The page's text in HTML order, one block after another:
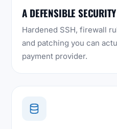
A DEFENSIBLE
Hardened SSH, firewall
and patching you can
payment provider.